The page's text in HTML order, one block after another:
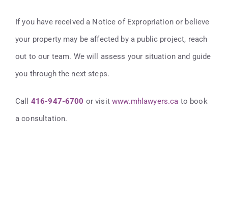
If you have received a Notice of Expropriation or believe
your property may be affected by a public project, reach
out to our team. We will assess your situation and guide
you through the next steps.
Call 416-947-6700 or visit www.mhlawyers.ca to book
a consultation.